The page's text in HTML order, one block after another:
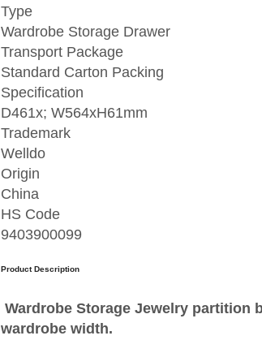
Type
Wardrobe Storage Drawer
Transport Package
Standard Carton Packing
Specification
D461x; W564xH61mm
Trademark
Welldo
Origin
China
HS Code
9403900099
Product Description
Wardrobe Storage Jewelry partition
wardrobe width.